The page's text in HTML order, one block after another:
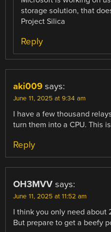
storage solution, that
Project Silica
Reply
aki009 says:
June 11, 2025 at 9:34 am
I have a few thousand
turn them into a CPU. This
Reply
OH3MVV says:
June 11, 2025 at 11:52 am
I think you only need
But prepare to get a beefy